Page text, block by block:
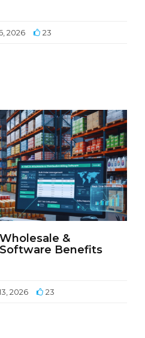
2026 23
&
Benefits
2026 23